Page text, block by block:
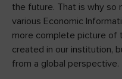
the future. That is why so
various Economic
more complete picture of
created in our institution,
from a global perspective.